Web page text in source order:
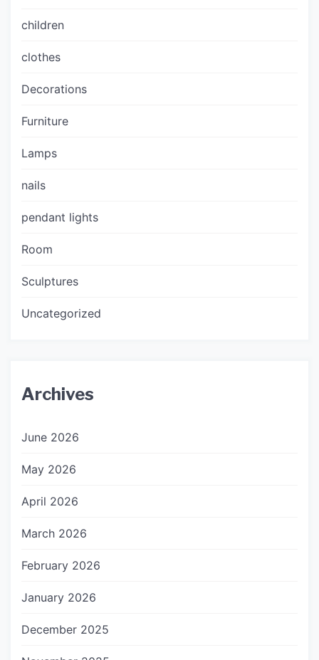
children
clothes
Decorations
Furniture
Lamps
nails
pendant lights
Room
Sculptures
Uncategorized
Archives
June 2026
May 2026
April 2026
March 2026
February 2026
January 2026
December 2025